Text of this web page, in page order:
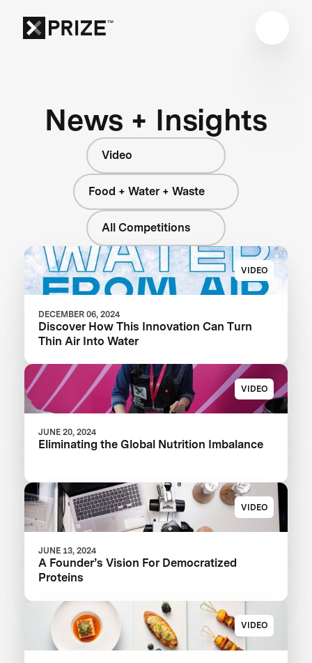
News + Insights
Video
Food + Water + Waste
All Competitions
VIDEO
DECEMBER 06, 2024
Discover How This Innovation Can Turn
Thin Air Into Water
VIDEO
JUNE 20, 2024
Eliminating the Global Nutrition Imbalance
VIDEO
JUNE 13, 2024
A Founder’s Vision For Democratized
Proteins
VIDEO